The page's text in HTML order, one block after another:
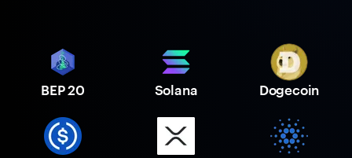
BEP 20 Solana Dogecoin